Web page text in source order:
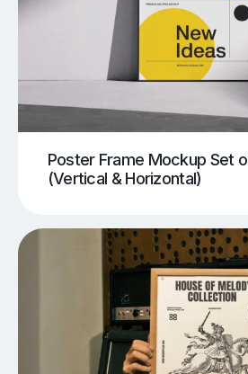
Poster Frame Mockup Set
(Vertical & Horizontal)